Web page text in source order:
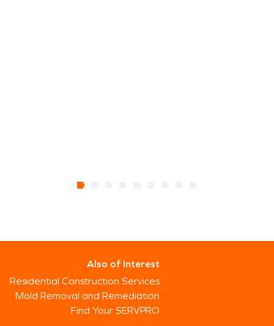
Also of Interest
Residential Construction Services
Mold Removal and Remediation
Find Your SERVPRO